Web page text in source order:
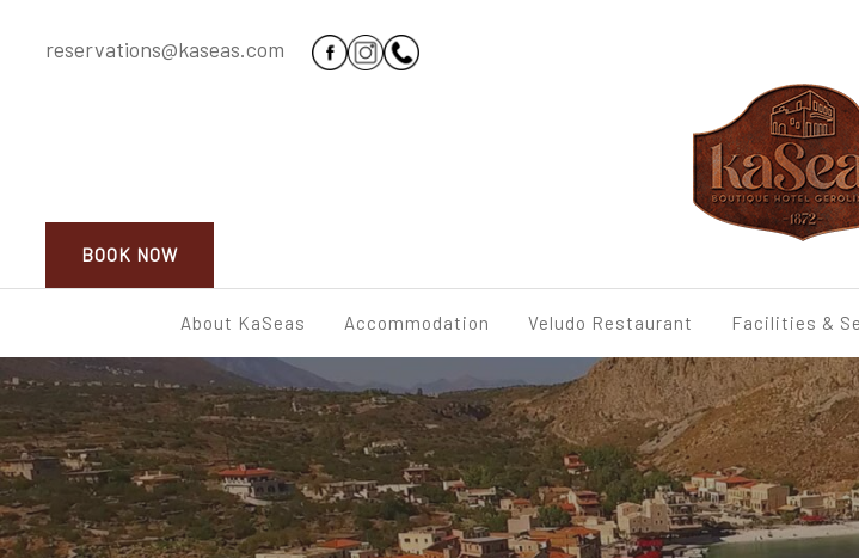
reservations@kaseas.com
BOOK NOW
About KaSeas Accommodation Veludo Restaurant Facilities &